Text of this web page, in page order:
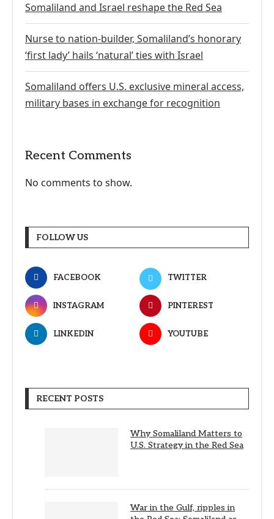
Somaliland and Israel reshape the Red Sea
Nurse to nation-builder, Somaliland’s honorary
‘first lady’ hails ‘natural’ ties with Israel
Somaliland offers U.S. exclusive mineral access,
military bases in exchange for recognition
Recent Comments
No comments to show.
FOLLOW US
FACEBOOK TWITTER
INSTAGRAM PINTEREST
LINKEDIN YOUTUBE
RECENT POSTS
Why Somaliland Matters to
U.S. Strategy in the Red Sea
War in the Gulf, ripples in